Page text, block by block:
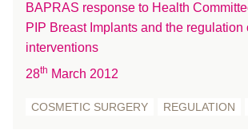
March 2022
February 2022
December 2021
November 2021
Skin Cancer
Statement
surgeons
surgery
BAPRAS response to Health
PIP Breast Implants and the regulation
interventions
28th March 2012
COSMETIC SURGERY REGULATION